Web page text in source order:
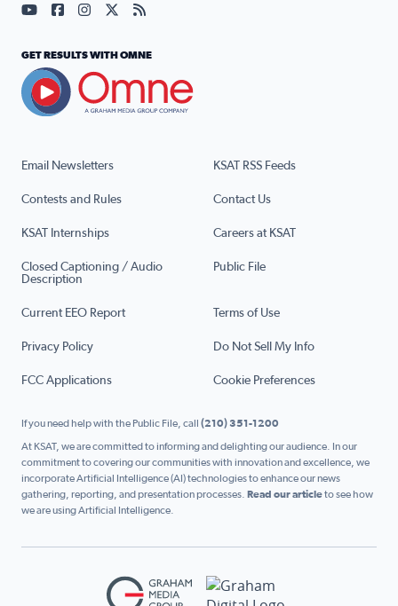
Email Newsletters KSAT RSS Feeds
Contests and Rules Contact Us
KSAT Internships Careers at KSAT
Closed Captioning / Audio
Description
Public File
Current EEO Report Terms of Use
Privacy Policy Do Not Sell My Info
FCC Applications Cookie Preferences
Visit our YouTube page (opens in a new tab)
Visit our Facebook page (opens in a new tab)
Visit our Instagram page (opens in a new tab)
Visit our X page (opens in a new tab)
Visit our RSS Feed page (opens in a
GET RESULTS WITH OMNE
If you need help with the Public File, call (210) 351-1200
At KSAT, we are committed to informing and delighting our audience. In our
commitment to covering our communities with innovation and excellence, we
incorporate Artificial Intelligence (AI) technologies to enhance our news
gathering, reporting, and presentation processes. Read our articleto see how
we are using Artificial Intelligence.